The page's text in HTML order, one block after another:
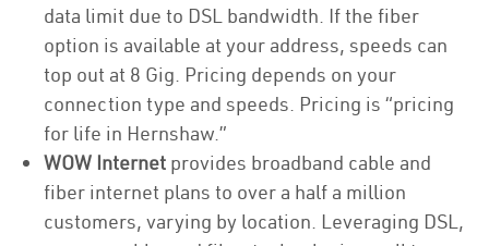
data limit due to DSL bandwidth. If the fiber
option is available at your address, speeds can
top out at 8 Gig. Pricing depends on your
connection type and speeds. Pricing is “pricing
for life in Hernshaw.”
WOW Internet provides broadband cable and
fiber internet plans to over a half a million
customers, varying by location. Leveraging DSL,